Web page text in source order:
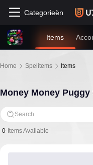
Categorieën
Items
Home Spelitems Items
Money Money
Search
0 Items Available